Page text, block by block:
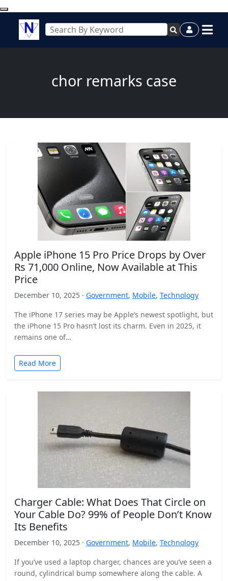
chor remarks case
Apple iPhone 15 Pro Price Drops by Over
Rs 71,000 Online, Now Available at This
Price
December 10, 2025 · Government, Mobile, Technology
The iPhone 17 series may be Apple’s newest spotlight, but
the iPhone 15 Pro hasn’t lost its charm. Even in 2025, it
remains one of…
Read More
Charger Cable: What Does That Circle on
Your Cable Do? 99% of People Don’t Know
Its Benefits
December 10, 2025 · Government, Mobile, Technology
If you’ve used a laptop charger, chances are you’ve seen a
round, cylindrical bump somewhere along the cable. A